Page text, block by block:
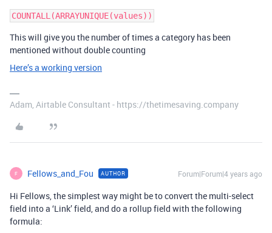
This will give you the number of times a category has been
mentioned without double counting
Here’s a working version
Adam, Airtable Consultant - https://thetimesaving.company
F Fellows_and_Fou AUTHOR Forum|Forum|4 years ago
Hi Fellows, the simplest way might be to convert the multi-select
field into a ‘Link’ field, and do a rollup field with the following
formula: